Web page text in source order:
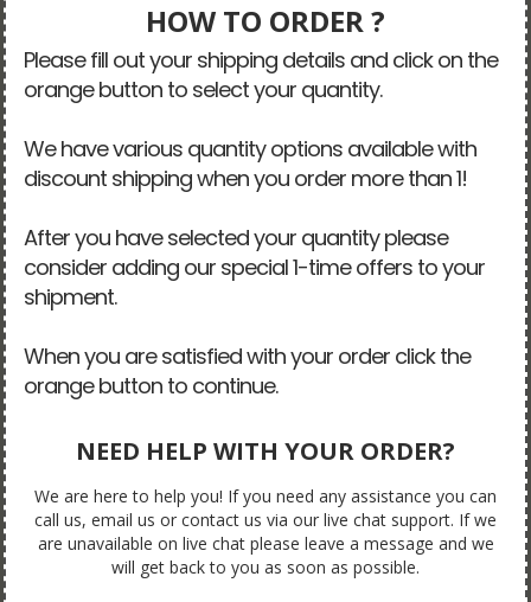
HOW TO ORDER ?
Please fill out your shipping details and click on the
orange button to select your quantity.
We have various quantity options available with
discount shipping when you order more than 1!
After you have selected your quantity please
consider adding our special 1-time offers to your
shipment.
When you are satisfied with your order click the
orange button to continue.
NEED HELP WITH YOUR ORDER?
We are here to help you! If you need any assistance you can
call us, email us or contact us via our live chat support. If we
are unavailable on live chat please leave a message and we
will get back to you as soon as possible.